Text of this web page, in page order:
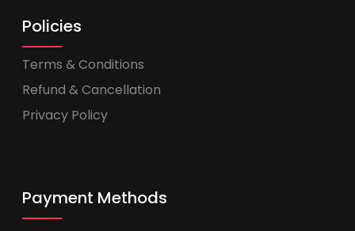
Policies
Terms & Conditions
Refund & Cancellation
Privacy Policy
Payment Methods